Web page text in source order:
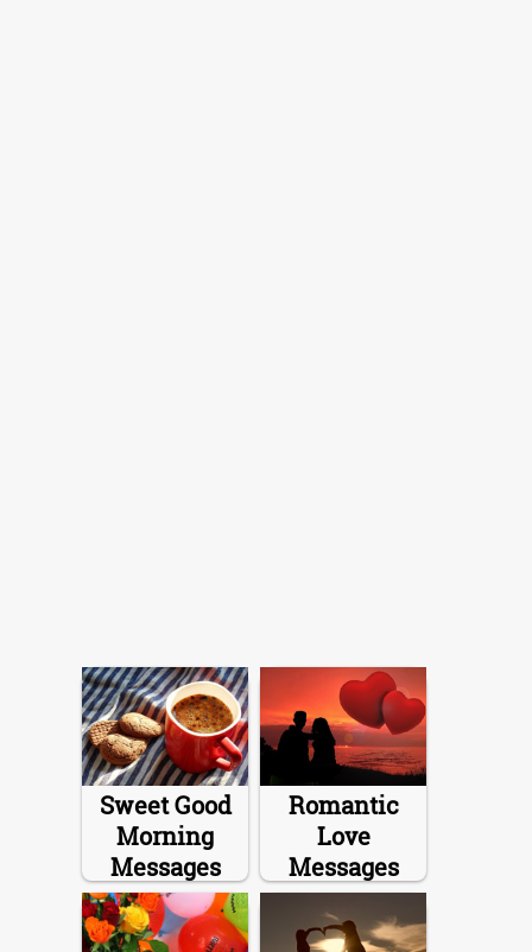
Sweet Good
Morning
Messages
Romantic
Love
Messages